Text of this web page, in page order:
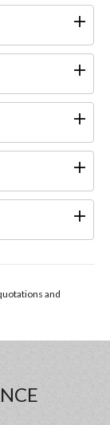
and